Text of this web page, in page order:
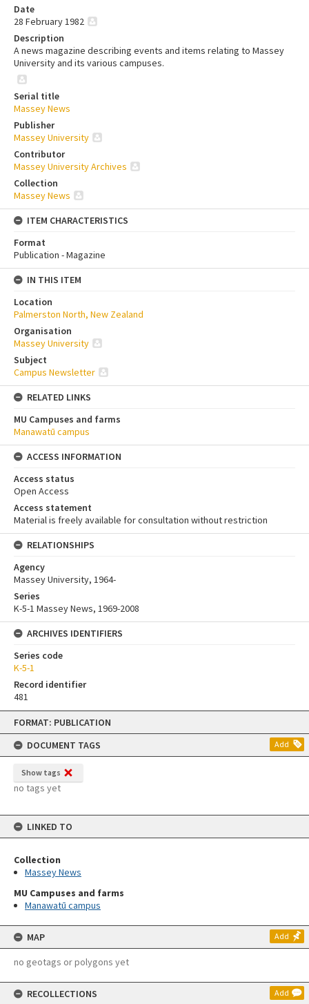
Skip
content
FORMAT: PUBLICATION
DOCUMENT TAGS
Add
Show tags
no tags yet
LINKED TO
Collection
Massey News
MU Campuses and farms
Manawatū campus
MAP Add
no geotags or polygons yet
RECOLLECTIONS Add
Date
28 February 1982
Description
A news magazine describing events and items relating to Massey
University and its various campuses.
Serial title
Massey News
Publisher
Massey University
Contributor
Massey University Archives
Collection
Massey News
ITEM CHARACTERISTICS
Format
Publication - Magazine
IN THIS ITEM
Location
Palmerston North, New Zealand
Organisation
Massey University
Subject
Campus Newsletter
RELATED LINKS
MU Campuses and farms
Manawatū campus
ACCESS INFORMATION
Access status
Open Access
Access statement
Material is freely available for consultation without restriction
RELATIONSHIPS
Agency
Massey University, 1964-
Series
K-5-1 Massey News, 1969-2008
ARCHIVES IDENTIFIERS
Series code
K-5-1
Record identifier
481